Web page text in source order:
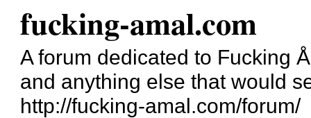
fucking-amal.com
A forum dedicated to Fucking
and anything else that would
http://fucking-amal.com/forum/